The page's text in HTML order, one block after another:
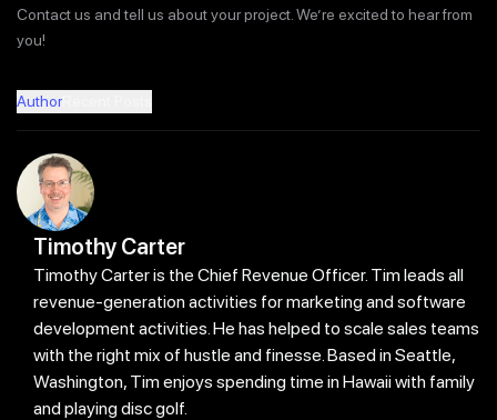
Contact us and tell us about your project. We’re excited to hear from
you!
Author
Timothy Carter
Timothy Carter is the Chief Revenue Officer. Tim leads all
revenue-generation activities for marketing and software
development activities. He has helped to scale sales teams
with the right mix of hustle and finesse. Based in Seattle,
Washington, Tim enjoys spending time in Hawaii with family
and playing disc golf.